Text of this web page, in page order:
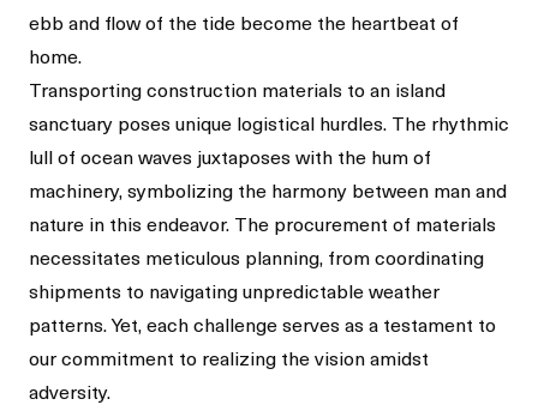
ebb and flow of the tide become the heartbeat of
home.
Transporting construction materials to an island
sanctuary poses unique logistical hurdles. The rhythmic
lull of ocean waves juxtaposes with the hum of
machinery, symbolizing the harmony between man and
nature in this endeavor. The procurement of materials
necessitates meticulous planning, from coordinating
shipments to navigating unpredictable weather
patterns. Yet, each challenge serves as a testament to
our commitment to realizing the vision amidst
adversity.